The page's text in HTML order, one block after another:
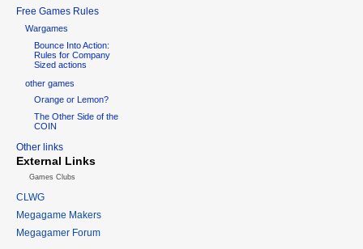
Free Games Rules
Wargames
Bounce Into Action:
Rules for Company
Sized actions
other games
Orange or Lemon?
The Other Side of the
COIN
Other links
External Links
Games Clubs
CLWG
Megagame Makers
Megagamer Forum